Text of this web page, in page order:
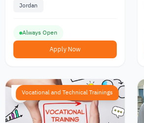
Jordan
Always Open
Apply Now
Vocational and Technical Trainings